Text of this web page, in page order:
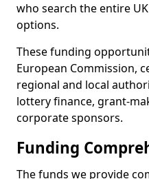
who search the entire
options.
These funding
European Commission,
regional and local
lottery finance, grant-
corporate sponsors.
Funding
The funds we provide